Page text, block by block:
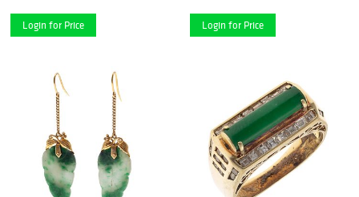
Login for Price Login for Price